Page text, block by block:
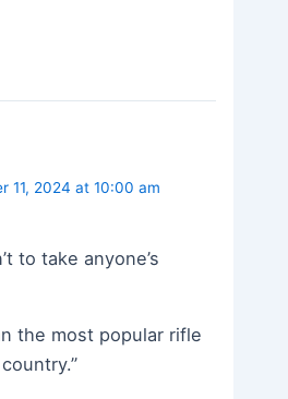
11, 2024 at 10:00 am
to take anyone’s
the most popular rifle